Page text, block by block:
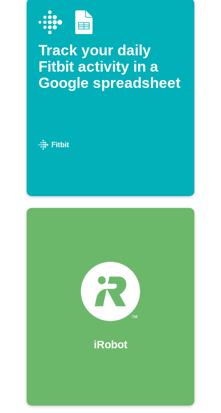
Track your daily
Fitbit activity in a
Google spreadsheet
Fitbit
iRobot